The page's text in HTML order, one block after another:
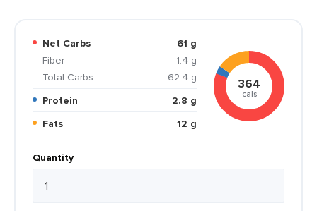
Net Carbs
61 g
Fiber
1.4 g
Total Carbs
62.4 g
Protein
2.8 g
Fats
12 g
364
cals
Quantity